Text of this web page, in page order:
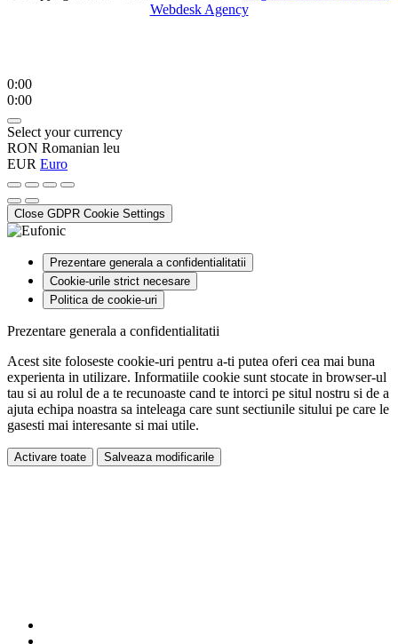
Webdesk Agency
0:00
0:00
Select your currency
RON Romanian leu
EUR Euro
Close GDPR Cookie Settings
Prezentare generala a confidentialitatii
Cookie-urile strict necesare
Politica de cookie-uri
Prezentare generala a confidentialitatii
Acest site foloseste cookie-uri pentru a-ti putea oferi cea mai buna
experienta in utilizare. Informatiile cookie sunt stocate in browser-ul
tau si au rolul de a te recunoaste cand te intorci pe situl nostru si de a
ajuta echipa noastra sa inteleaga care sunt sectiunile sitului pe care le
gasesti mai interesante si mai utile.
Activare toate Salveaza modificarile